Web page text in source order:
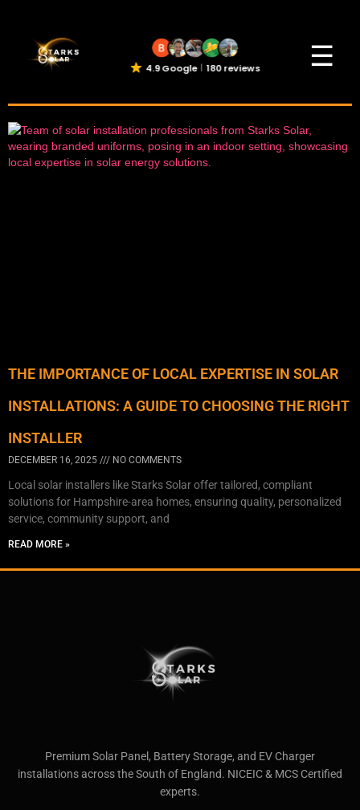
4.9 Google 180 reviews ☰
THE IMPORTANCE OF LOCAL EXPERTISE IN SOLAR
INSTALLATIONS: A GUIDE TO CHOOSING THE RIGHT
INSTALLER
DECEMBER 16, 2025 NO COMMENTS
Local solar installers like Starks Solar offer tailored, compliant
solutions for Hampshire-area homes, ensuring quality, personalized
service, community support, and
READ MORE »
Premium Solar Panel, Battery Storage, and EV Charger
installations across the South of England. NICEIC & MCS Certified
experts.